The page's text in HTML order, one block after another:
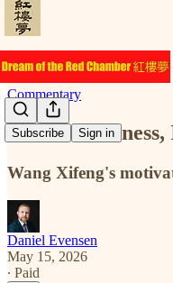
Subscribe Sign in
Commentary
It's Not Business,
Wang Xifeng's
Daniel Evensen
May 15, 2026
∙ Paid